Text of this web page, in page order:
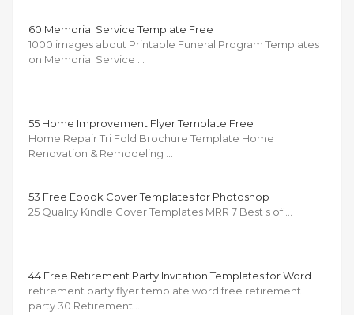
60 Memorial Service Template Free
1000 images about Printable Funeral Program Templates
on Memorial Service …
55 Home Improvement Flyer Template Free
Home Repair Tri Fold Brochure Template Home
Renovation & Remodeling …
53 Free Ebook Cover Templates for Photoshop
25 Quality Kindle Cover Templates MRR 7 Best s of …
44 Free Retirement Party Invitation Templates for Word
retirement party flyer template word free retirement
party 30 Retirement …